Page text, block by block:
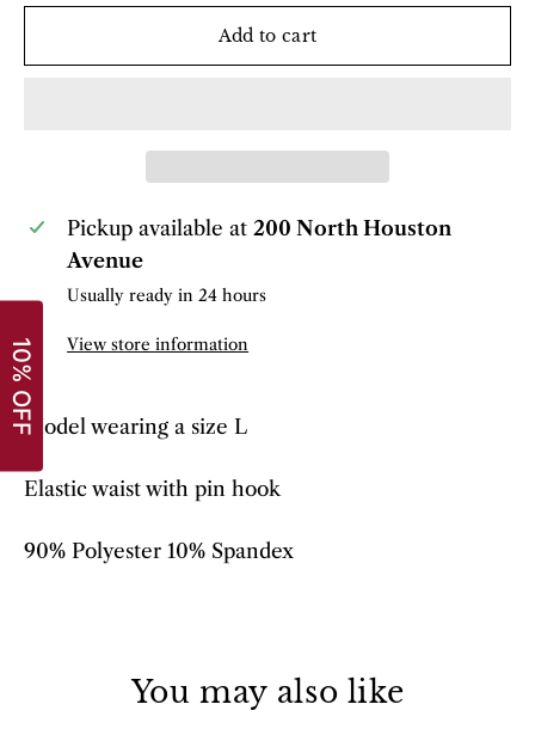
Add to cart
Pickup available at 200 North Houston
Avenue
Usually ready in 24 hours
View store information
Model wearing a size L
Elastic waist with pin hook
90% Polyester 10% Spandex
You may also like